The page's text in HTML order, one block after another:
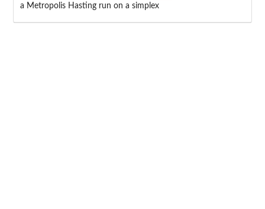
a Metropolis Hasting run on a simplex